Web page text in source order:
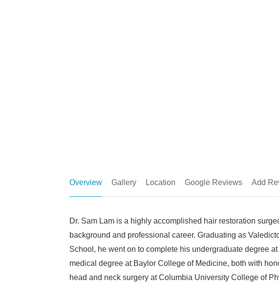
Overview Gallery Location Google Reviews Add
Dr. Sam Lam is a highly accomplished hair restoration
background and professional career. Graduating as
School, he went on to complete his undergraduate degree
medical degree at Baylor College of Medicine, both with
head and neck surgery at Columbia University College of